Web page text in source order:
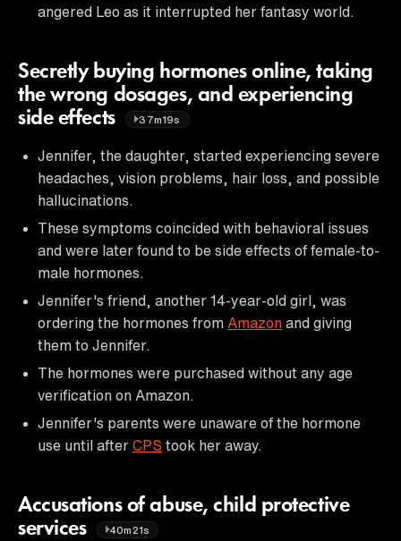
angered Leo as it interrupted her fantasy world.
Secretly buying hormones online, taking
the wrong dosages, and experiencing
side effects
37m19s
Jennifer, the daughter, started experiencing severe
headaches, vision problems, hair loss, and possible
hallucinations.
These symptoms coincided with behavioral issues
and were later found to be side effects of female-to-
male hormones.
Jennifer's friend, another 14-year-old girl, was
ordering the hormones from Amazon and giving
them to Jennifer.
The hormones were purchased without any age
verification on Amazon.
Jennifer's parents were unaware of the hormone
use until after CPS took her away.
Accusations of abuse, child protective
services
40m21s